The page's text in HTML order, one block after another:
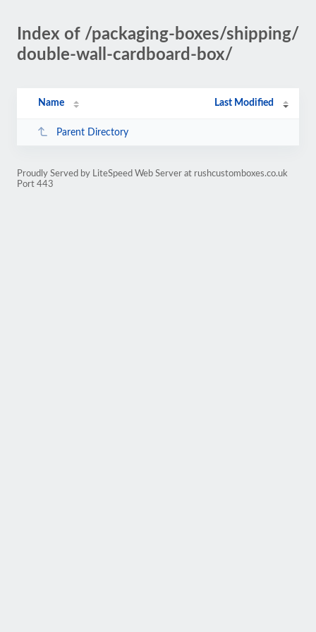
Index of /packaging-boxes/shipping/
double-wall-cardboard-box/
Name Last Modified
Parent Directory
Proudly Served by LiteSpeed Web Server at rushcustomboxes.co.uk
Port 443